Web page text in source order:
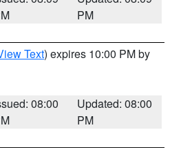
PM
Text) expires 10:00 PM by
08:00
Updated: 08:00
PM